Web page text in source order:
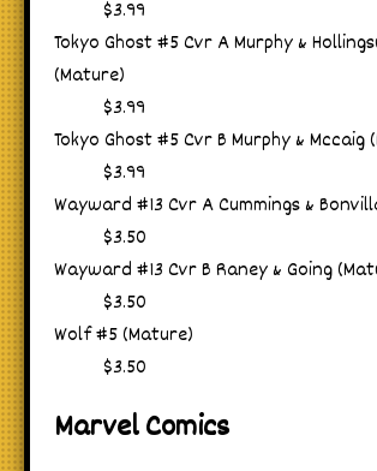
$3.99
Tokyo Ghost #5 Cvr A Murphy &
(Mature)
$3.99
Tokyo Ghost #5 Cvr B Murphy & Mccaig
$3.99
Wayward #13 Cvr A Cummings &
$3.50
Wayward #13 Cvr B Raney & Going
$3.50
Wolf #5 (Mature)
$3.50
Marvel Comics